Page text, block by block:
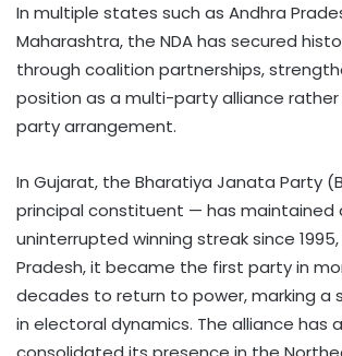
In multiple states such as Andhra
Maharashtra, the NDA has secured
through coalition partnerships,
position as a multi-party alliance
party arrangement.
In Gujarat, the Bharatiya Janata Party
principal constituent — has maintained
uninterrupted winning streak since
Pradesh, it became the first party in
decades to return to power, marking a
in electoral dynamics. The alliance has